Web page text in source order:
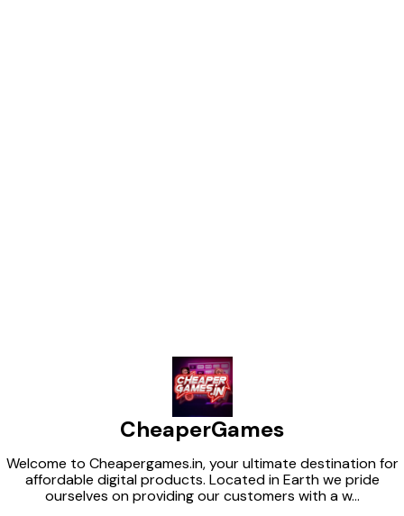
CheaperGames
Welcome to Cheapergames.in, your ultimate destination for
affordable digital products. Located in Earth we pride
ourselves on providing our customers with a w...